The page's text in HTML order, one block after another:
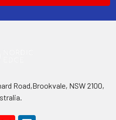
Road,Brookvale, NSW 2100,